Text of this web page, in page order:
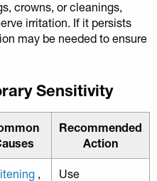
crowns, or cleanings,
irritation. If it persists
may be needed to ensure
Sensitivity
Recommended
Action
Use